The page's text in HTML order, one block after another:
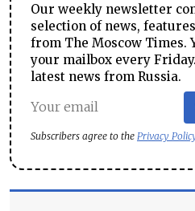
Our weekly newsletter
selection of news,
from The Moscow Times.
your mailbox every
latest news from Russia.
Subscribers agree to the Privacy